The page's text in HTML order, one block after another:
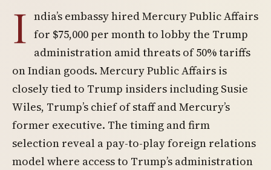
I ndia’s embassy hired Mercury Public Affairs
for $75,000 per month to lobby the Trump
administration amid threats of 50% tariffs
on Indian goods. Mercury Public Affairs is
closely tied to Trump insiders including Susie
Wiles, Trump’s chief of staff and Mercury’s
former executive. The timing and firm
selection reveal a pay-to-play foreign relations
model where access to Trump’s administration